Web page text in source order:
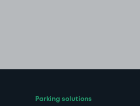
Parking solutions